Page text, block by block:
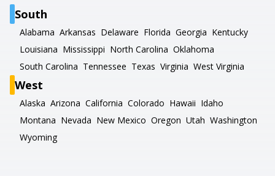
South
Alabama Arkansas Delaware Florida Georgia Kentucky
Louisiana Mississippi North Carolina Oklahoma
South Carolina Tennessee Texas Virginia West Virginia
West
Alaska Arizona California Colorado Hawaii Idaho
Montana Nevada New Mexico Oregon Utah Washington
Wyoming